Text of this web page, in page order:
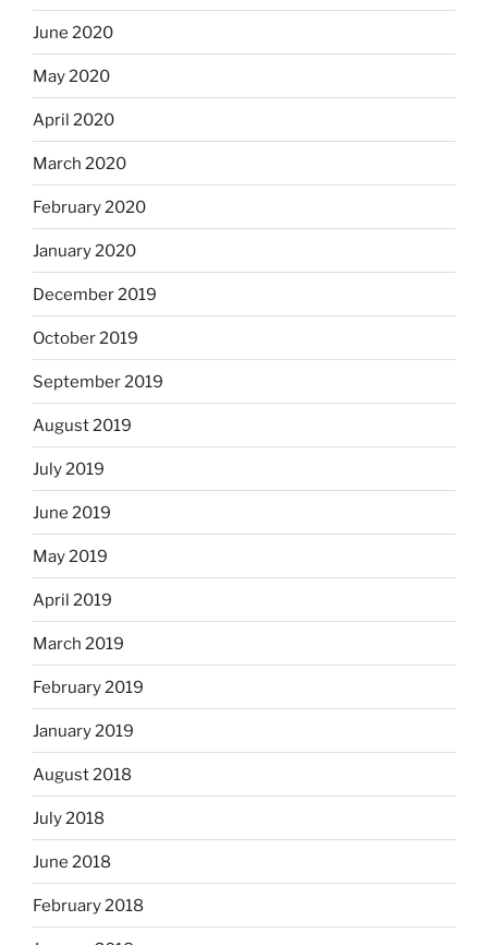
June 2020
May 2020
April 2020
March 2020
February 2020
January 2020
December 2019
October 2019
September 2019
August 2019
July 2019
June 2019
May 2019
April 2019
March 2019
February 2019
January 2019
August 2018
July 2018
June 2018
February 2018